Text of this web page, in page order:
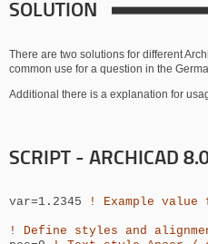
SOLUTION
There are two solutions for different
common use for a question in the
Additional there is a explanation for
SCRIPT - ARCHICAD
var=1.2345 ! Example
! Define styles and